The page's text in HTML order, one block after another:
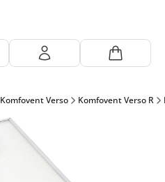
Komfovent Verso Komfovent Verso R